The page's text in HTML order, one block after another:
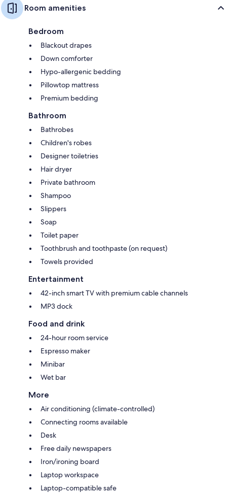
Room amenities
Bedroom
Blackout drapes
Down comforter
Hypo-allergenic bedding
Pillowtop mattress
Premium bedding
Bathroom
Bathrobes
Children's robes
Designer toiletries
Hair dryer
Private bathroom
Shampoo
Slippers
Soap
Toilet paper
Toothbrush and toothpaste (on request)
Towels provided
Entertainment
42-inch smart TV with premium cable channels
MP3 dock
Food and drink
24-hour room service
Espresso maker
Minibar
Wet bar
More
Air conditioning (climate-controlled)
Connecting rooms available
Desk
Free daily newspapers
Iron/ironing board
Laptop workspace
Laptop-compatible safe